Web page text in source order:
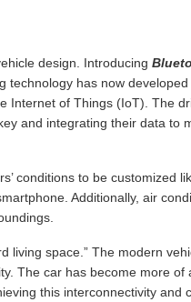
design. Introducing
has now
of Things (IoT). The
and integrating their data to
conditions to be customized
Additionally, air
living space.” The modern
The car has become more of
this interconnectivity and